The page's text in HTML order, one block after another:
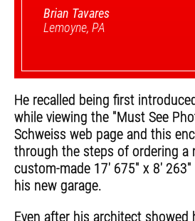
Brian Tavares
Lemoyne, PA
He recalled being first
while viewing the "Must See
Schweiss web page and this
through the steps of ordering a
custom-made 17' 675" x 8'
his new garage.
Even after his architect showed